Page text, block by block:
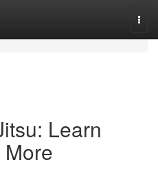
Learn